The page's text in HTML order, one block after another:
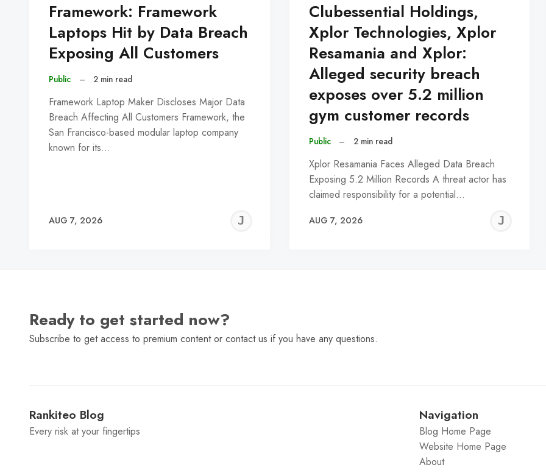
Framework: Framework
Laptops Hit by Data Breach
Exposing All Customers
Public – 2 min read
Framework Laptop Maker Discloses Major Data
Breach Affecting All Customers Framework, the
San Francisco-based modular laptop company
known for its…
AUG 7, 2026
JEREMY
Clubessential Holdings,
Xplor Technologies, Xplor
Resamania and Xplor:
Alleged security breach
exposes over 5.2 million
gym customer records
Public – 2 min read
Xplor Resamania Faces Alleged Data Breach
Exposing 5.2 Million Records A threat actor has
claimed responsibility for a potential…
AUG 7, 2026
Ready to get started now?
Subscribe to get access to premium content or contact us if you have any questions.
Rankiteo Blog
Every risk at your fingertips
Navigation
Blog Home Page
Website Home Page
About